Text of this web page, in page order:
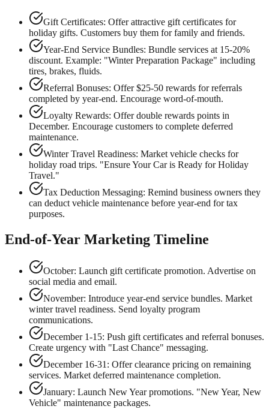
Gift Certificates: Offer attractive gift certificates for
holiday gifts. Customers buy them for family and friends.
Year-End Service Bundles: Bundle services at 15-20%
discount. Example: "Winter Preparation Package" including
tires, brakes, fluids.
Referral Bonuses: Offer $25-50 rewards for referrals
completed by year-end. Encourage word-of-mouth.
Loyalty Rewards: Offer double rewards points in
December. Encourage customers to complete deferred
maintenance.
Winter Travel Readiness: Market vehicle checks for
holiday road trips. "Ensure Your Car is Ready for Holiday
Travel."
Tax Deduction Messaging: Remind business owners they
can deduct vehicle maintenance before year-end for tax
purposes.
End-of-Year Marketing Timeline
October: Launch gift certificate promotion. Advertise on
social media and email.
November: Introduce year-end service bundles. Market
winter travel readiness. Send loyalty program
communications.
December 1-15: Push gift certificates and referral bonuses.
Create urgency with "Last Chance" messaging.
December 16-31: Offer clearance pricing on remaining
services. Market deferred maintenance completion.
January: Launch New Year promotions. "New Year, New
Vehicle" maintenance packages.